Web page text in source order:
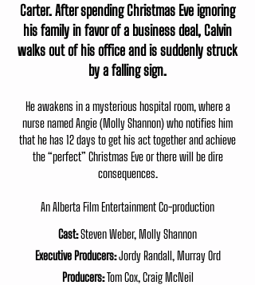
Carter. After spending Christmas Eve ignoring
his family in favor of a business deal, Calvin
walks out of his office and is suddenly struck
by a falling sign.
He awakens in a mysterious hospital room, where a
nurse named Angie (Molly Shannon) who notifies him
that he has 12 days to get his act together and achieve
the “perfect” Christmas Eve or there will be dire
consequences.
An Alberta Film Entertainment Co-production
Cast:Steven Weber, Molly Shannon
Executive Producers:Jordy Randall, Murray Ord
Producers:Tom Cox, Craig McNeil